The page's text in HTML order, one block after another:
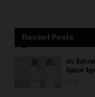
Recent Posts
stc
Space